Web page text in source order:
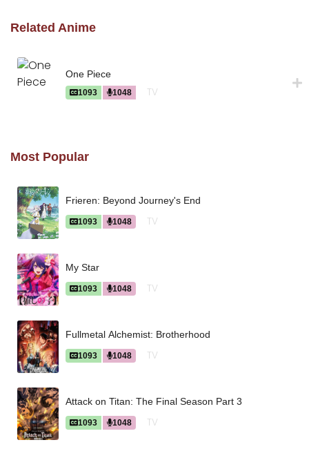
Related Anime
One Piece
1093 1048 TV
Most Popular
Frieren: Beyond Journey's End
1093 1048 TV
My Star
1093 1048 TV
Fullmetal Alchemist: Brotherhood
1093 1048 TV
Attack on Titan: The Final Season Part 3
1093 1048 TV